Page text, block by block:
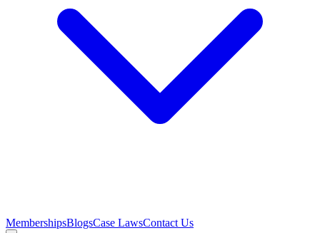
MembershipsBlogsCase LawsContact Us